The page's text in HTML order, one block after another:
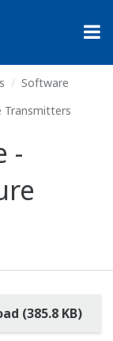
Software
Transmitters
-
(385.8 KB)